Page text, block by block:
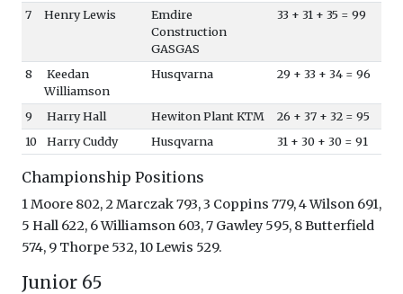
7
Henry Lewis
Emdire
Construction
GASGAS
33 + 31 + 35 = 99
8
Keedan
Williamson
Husqvarna 29 + 33 + 34 = 96
9 Harry Hall Hewiton Plant KTM
26 + 37 + 32 = 95
10
Harry Cuddy Husqvarna 31 + 30 + 30 = 91
Championship Positions
1 Moore 802, 2 Marczak 793, 3 Coppins 779, 4 Wilson 691,
5 Hall 622, 6 Williamson 603, 7 Gawley 595, 8 Butterfield
574, 9 Thorpe 532, 10 Lewis 529.
Junior 65